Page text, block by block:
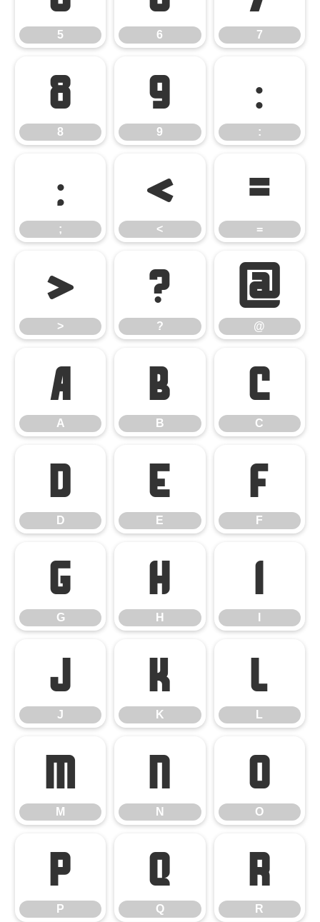
5 6 7
8
8
9
9
:
:
;
;
<
<
=
=
>
>
?
?
@
@
A
A
B
B
C
C
D
D
E
E
F
F
G
G
H
H
I
J
J
K
K
L
L
M
M
N
N
O
O
P
P
Q
Q
R
R